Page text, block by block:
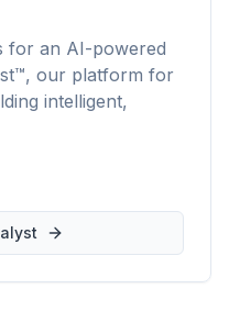
for an AI-powered
our platform for
intelligent,